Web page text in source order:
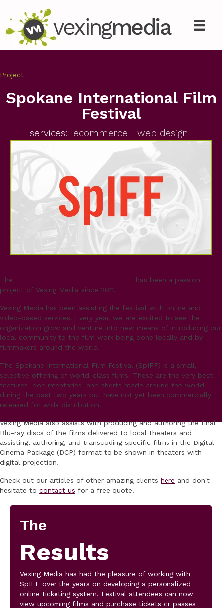
Project
Spokane International Film
Festival
services: ecommerce web design
The
has been a passion
project of Vexing Media since 2011.
Vexing Media has been assisting the festival with online and
video-based services. Every year, we are excited to see the
organization grow and venture into new means of introducing our
local community to the film work being done locally and by
filmmakers around the world.
The Spokane International Film Festival (SpIFF) is a small,
selective offering of world-class films. These are the very best
features, documentaries, and shorts made around the world
during the past two years but have not yet been commercially
released for wide distribution.
Vexing Media also assists with producing and authoring the final
Blu-ray discs of the films delivered to local theaters and
assisting, authoring, and transcoding specific films in the Digital
Cinema Package (DCP) format to be shown in theaters with
digital projection.
Check out our articles of other amazing clients here and don't
hesitate to contact us for a free quote!
The
Results
Vexing Media has had the pleasure of working with
SpIFF over the years on developing a personalized
online ticketing system. Festival attendees can now
view upcoming films and purchase tickets or passes